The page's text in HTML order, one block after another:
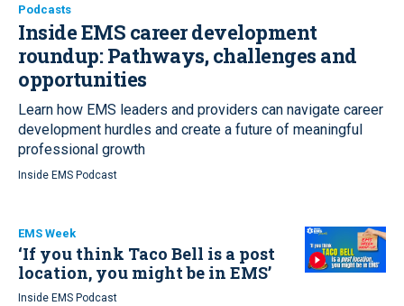
Podcasts
Inside EMS career development
roundup: Pathways, challenges and
opportunities
Learn how EMS leaders and providers can navigate career
development hurdles and create a future of meaningful
professional growth
Inside EMS Podcast
EMS Week
‘If you think Taco Bell is a post
location, you might be in EMS’
Inside EMS Podcast